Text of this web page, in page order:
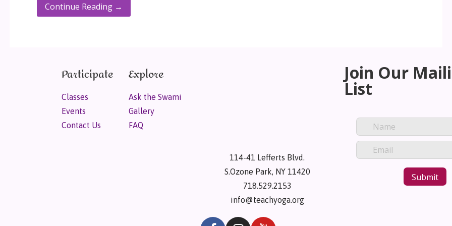
Continue Reading →
Participate
Classes
Events
Contact Us
Explore
Ask the Swami
Gallery
FAQ
114-41 Lefferts Blvd.
S.Ozone Park, NY 11420
718.529.2153
info@teachyoga.org
Join Our
List